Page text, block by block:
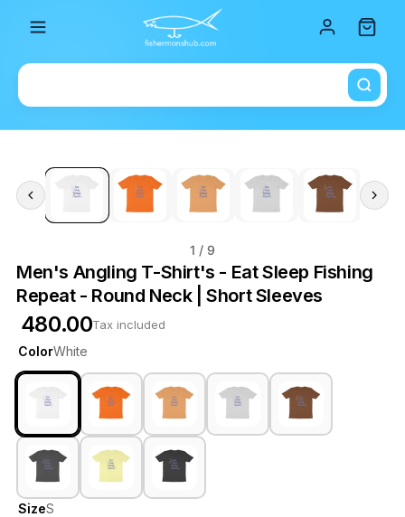
1 / 9
Men's Angling T-Shirt's - Eat Sleep Fishing
Repeat - Round Neck | Short Sleeves
₹ 480.00Tax included
ColorWhite
SizeS